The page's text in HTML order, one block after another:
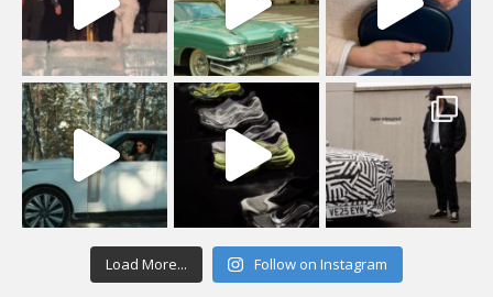
Load More... Follow on Instagram